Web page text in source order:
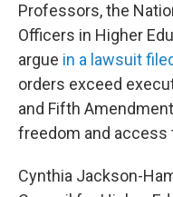
Professors, the
Officers in Higher
argue in a lawsuit
orders exceed
and Fifth
freedom and access
Cynthia Jackson-